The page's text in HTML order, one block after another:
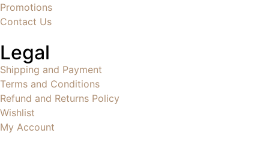
Promotions
Contact Us
Legal
Shipping and Payment
Terms and Conditions
Refund and Returns Policy
Wishlist
My Account